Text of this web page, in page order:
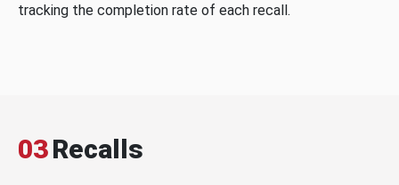
tracking the completion rate of each recall.
03Recalls